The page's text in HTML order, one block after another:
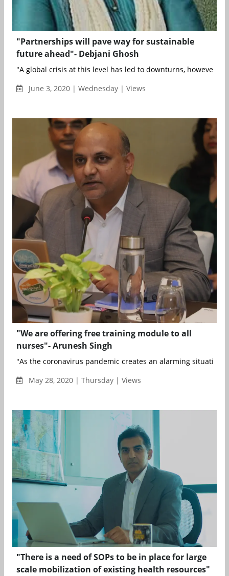
"Partnerships will pave way for sustainable
future ahead"- Debjani Ghosh
"A global crisis at this level has led to downturns, however, it
June 3, 2020 | Wednesday | Views
"We are offering free training module to all
nurses"- Arunesh Singh
"As the coronavirus pandemic creates an alarming situation
May 28, 2020 | Thursday | Views
"There is a need of SOPs to be in place for large
scale mobilization of existing health resources"